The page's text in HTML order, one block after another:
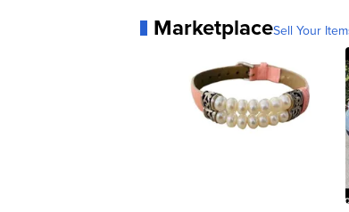
MarketplaceSell Your